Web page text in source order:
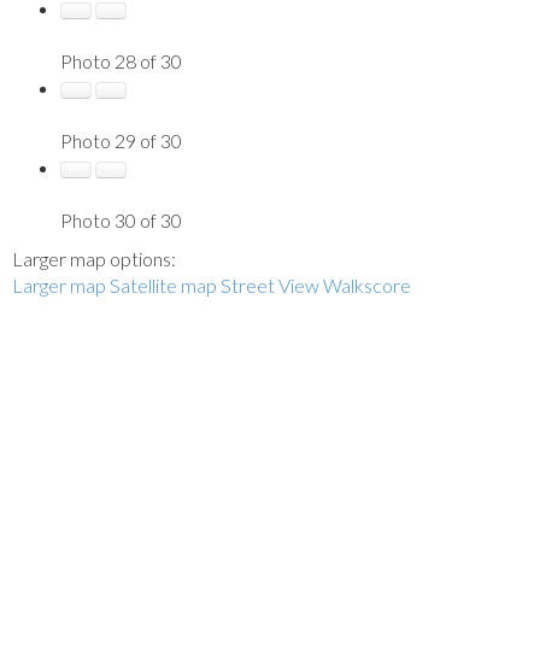
Photo 28 of 30
Photo 29 of 30
Photo 30 of 30
Larger map options:
Larger map Satellite map Street ViewWalkscore